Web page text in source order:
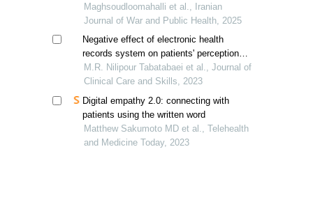
caregivers of iran-iraq war diabetic
veterans
Maghsoudloomahalli et al., Iranian
Journal of War and Public Health, 2025
Negative effect of electronic health
records system on patients' perception of
physician's empathy
M.R. Nilipour Tabatabaei et al., Journal of
Clinical Care and Skills, 2023
Digital empathy 2.0: connecting with
patients using the written word
Matthew Sakumoto MD et al., Telehealth
and Medicine Today, 2023